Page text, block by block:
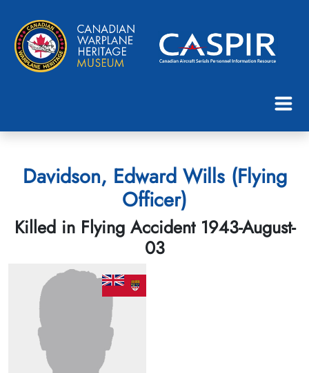
Davidson, Edward Wills (Flying
Officer)
Killed in Flying Accident 1943-August-
03